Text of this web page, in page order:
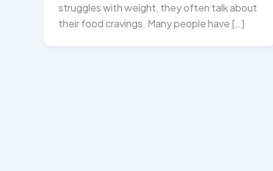
struggles with weight, they often talk about
their food cravings. Many people have […]